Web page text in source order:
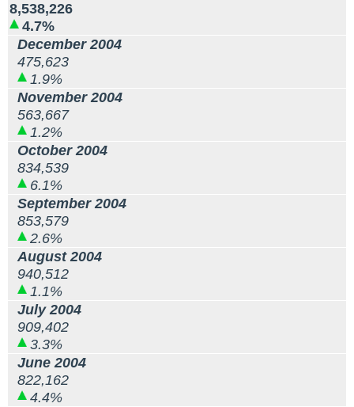
8,538,226
4.7%
December 2004
475,623
1.9%
November 2004
563,667
1.2%
October 2004
834,539
6.1%
September 2004
853,579
2.6%
August 2004
940,512
1.1%
July 2004
909,402
3.3%
June 2004
822,162
4.4%